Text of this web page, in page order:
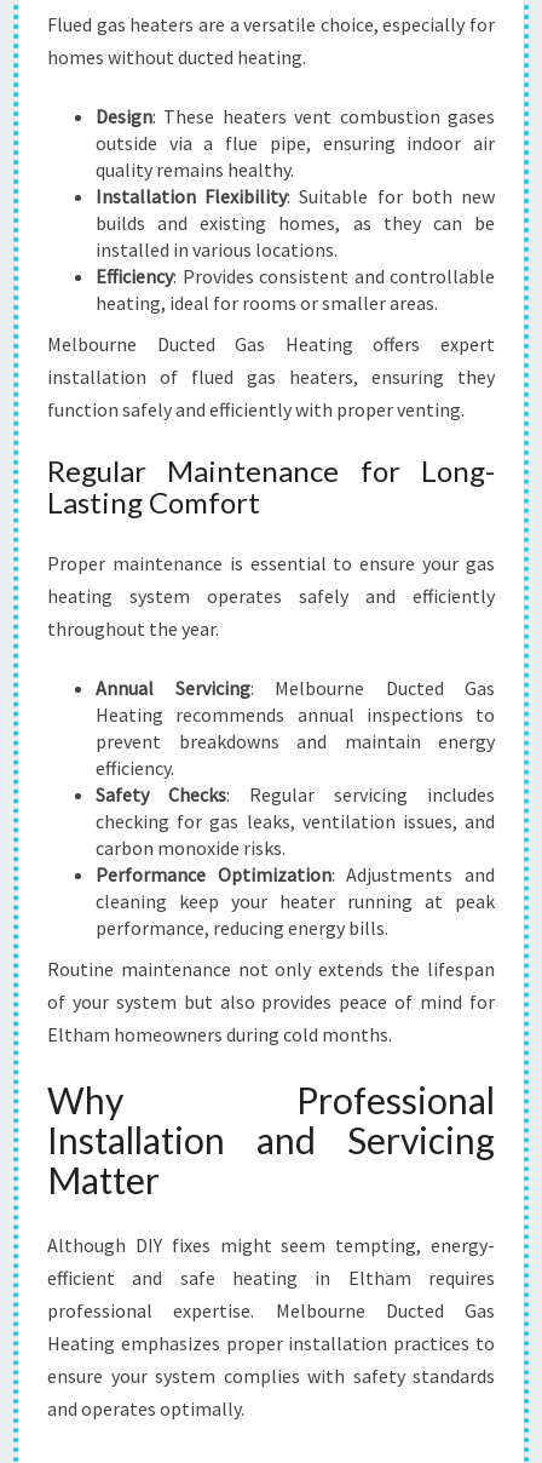
Flued gas heaters are a versatile choice, especially for
homes without ducted heating.
Design: These heaters vent combustion gases
outside via a flue pipe, ensuring indoor air
quality remains healthy.
Installation Flexibility: Suitable for both new
builds and existing homes, as they can be
installed in various locations.
Efficiency: Provides consistent and controllable
heating, ideal for rooms or smaller areas.
Melbourne Ducted Gas Heating offers expert
installation of flued gas heaters, ensuring they
function safely and efficiently with proper venting.
Regular Maintenance for Long-
Lasting Comfort
Proper maintenance is essential to ensure your gas
heating system operates safely and efficiently
throughout the year.
Annual Servicing: Melbourne Ducted Gas
Heating recommends annual inspections to
prevent breakdowns and maintain energy
efficiency.
Safety Checks: Regular servicing includes
checking for gas leaks, ventilation issues, and
carbon monoxide risks.
Performance Optimization: Adjustments and
cleaning keep your heater running at peak
performance, reducing energy bills.
Routine maintenance not only extends the lifespan
of your system but also provides peace of mind for
Eltham homeowners during cold months.
Why Professional
Installation and Servicing
Matter
Although DIY fixes might seem tempting, energy-
efficient and safe heating in Eltham requires
professional expertise. Melbourne Ducted Gas
Heating emphasizes proper installation practices to
ensure your system complies with safety standards
and operates optimally.